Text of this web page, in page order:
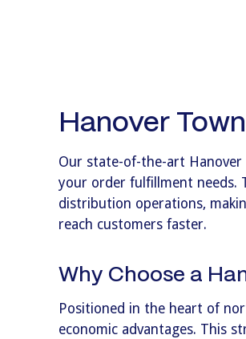
Hanover
Our state-of-the-art Hanover
your order fulfillment needs.
distribution operations,
reach customers faster.
Why Choose a
Positioned in the heart of
economic advantages. This